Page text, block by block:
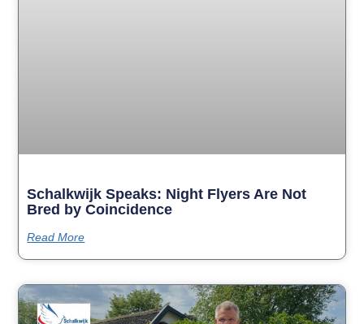
Schalkwijk Speaks: Night Flyers Are Not
Bred by Coincidence
Read More